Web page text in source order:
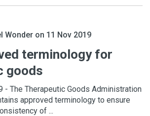
Wonder on 11 Nov 2019
terminology for
goods
- The Therapeutic Goods Administration
approved terminology to ensure
of ...